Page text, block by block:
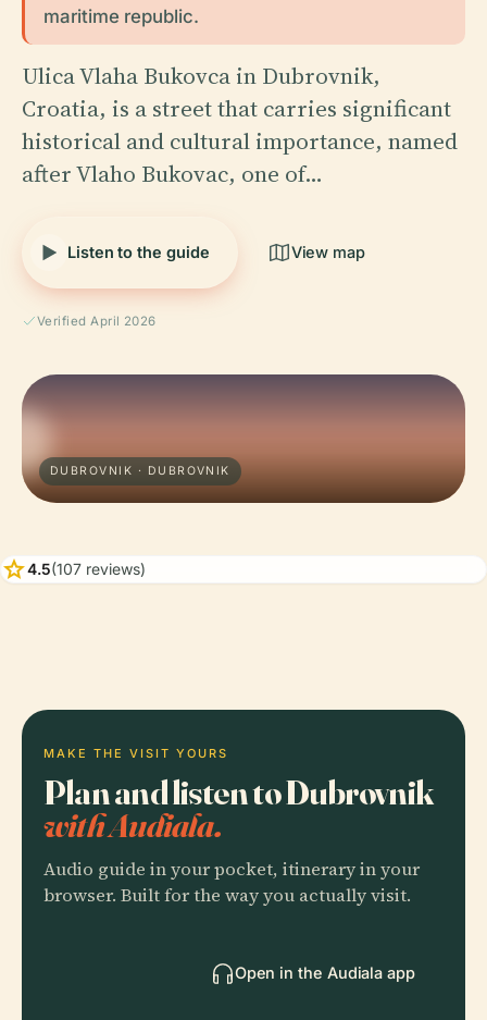
maritime republic.
Ulica Vlaha Bukovca in Dubrovnik,
Croatia, is a street that carries significant
historical and cultural importance, named
after Vlaho Bukovac, one of…
Listen to the guide View map
Verified April 2026
DUBROVNIK · DUBROVNIK
star4.5(107 reviews)
MAKE THE VISIT YOURS
Plan and listen to Dubrovnik
with Audiala.
Audio guide in your pocket, itinerary in your
browser. Built for the way you actually visit.
Open in the Audiala app